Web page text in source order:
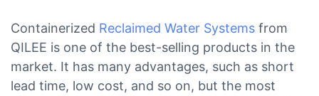
Containerized Reclaimed Water Systems from
QILEE is one of the best-selling products in the
market. It has many advantages, such as short
lead time, low cost, and so on, but the most